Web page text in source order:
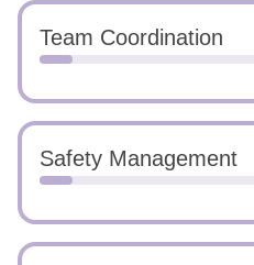
Team Coordination
Safety Management